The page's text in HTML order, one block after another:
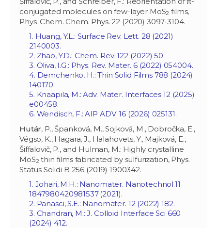
conjugated molecules on few-layer MoS2 films,
Phys. Chem. Chem. Phys. 22 (2020) 3097-3104.
1. Huang, Y.L.: Surface Rev. Lett. 28 (2021)
2140003.
2. Zhao, Y.D.: Chem. Rev. 122 (2022) 50.
3. Oliva, I.G.: Phys. Rev. Mater. 6 (2022) 054004.
4. Demchenko, H.: Thin Solid Films 788 (2024)
140170.
5. Knaapila, M.: Adv. Mater. Interfaces 12 (2025)
e00458.
6. Wendisch, F.: AIP ADV. 16 (2026) 025131.
Hutár, P., Španková, M., Sojková, M., Dobročka, E.,
Végso, K., Hagara, J., Halahovets, Y., Majková, E.,
Šiffalovič, P., and Hulman, M.: Highly crystalline
MoS2 thin films fabricated by sulfurization, Phys.
Status Solidi B 256 (2019) 1900342.
1. Johari, M.H.: Nanomater. Nanotechnol.‏ 11
(2021) 1847980420981537.
2. Panasci, S.E.: Nanomater. 12 (2022) 182.
3. Chandran, M.: J. Colloid Interface Sci 660
(2024) 412.